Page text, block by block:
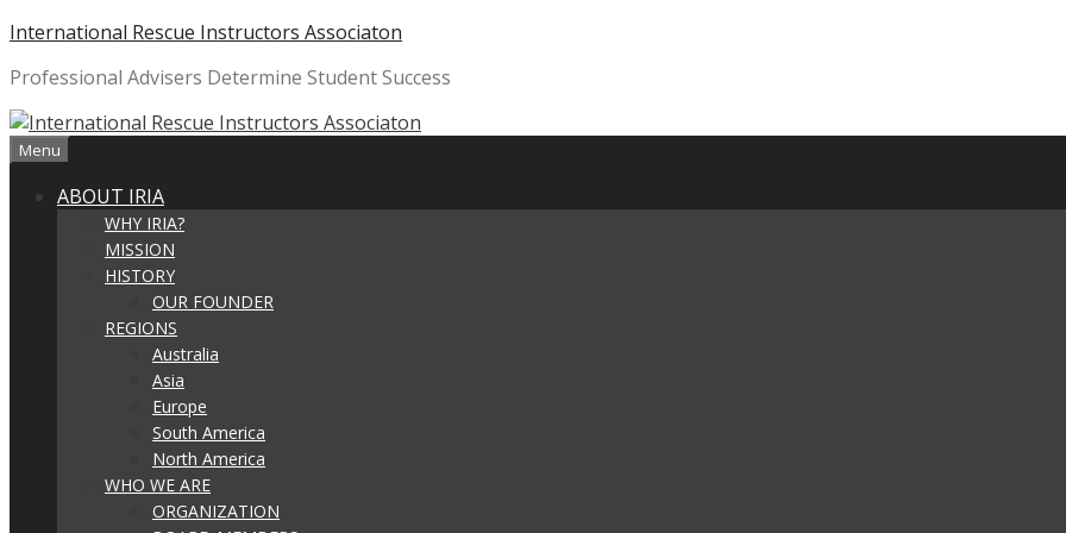
Skip
content
International Rescue Instructors Associaton
Professional Advisers Determine Student Success
Menu
ABOUT IRIA
WHY IRIA?
MISSION
HISTORY
OUR FOUNDER
REGIONS
Australia
Asia
Europe
South America
North America
WHO WE ARE
ORGANIZATION